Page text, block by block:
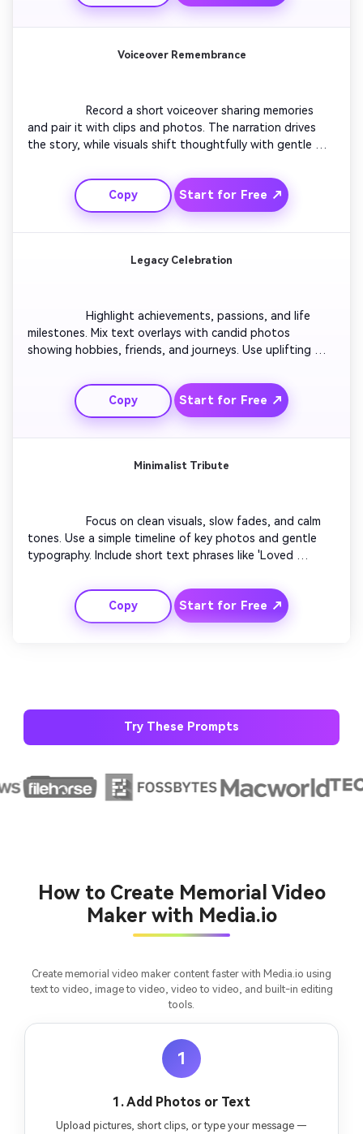
mirrors a peaceful farewell.
Voiceover Remembrance
                  Record a short voiceover sharing memories
and pair it with clips and photos. The narration drives
the story, while visuals shift thoughtfully with gentle
emotional resonance. End with a title card reading 'In
Loving Memory.' Keep style cinematic and genuine.
Copy Start for Free ↗
Legacy Celebration
                  Highlight achievements, passions, and life
milestones. Mix text overlays with candid photos
showing hobbies, friends, and journeys. Use uplifting
with a bright horizon or blooming flowers visual to
symbolize legacy and renewal.
Copy Start for Free ↗
Minimalist Tribute
                  Focus on clean visuals, slow fades, and calm
tones. Use a simple timeline of key photos and gentle
typography. Include short text phrases like 'Loved
scene should feel meditative and timeless, ending with a
single symbolic image.
Copy Start for Free ↗
Try These Prompts
How to Create Memorial Video
Maker with Media.io
Create memorial video maker content faster with Media.io using
text to video, image to video, video to video, and built-in editing
tools.
1
1. Add Photos or Text
Upload pictures, short clips, or type your message —
AI Story Video Generator
chapter into a cinematic story video with
consistent characters.